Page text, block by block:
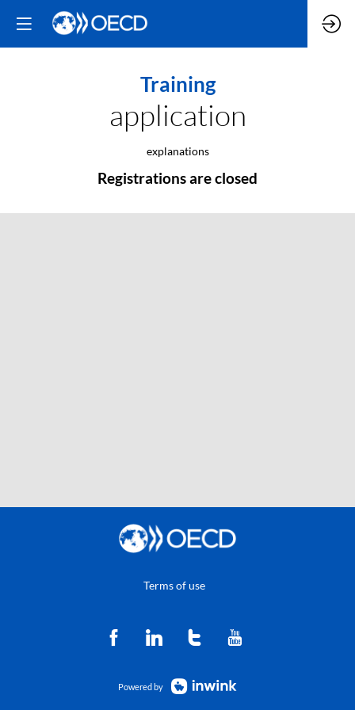
Training
application
explanations
Registrations are closed
Terms of use
Powered by